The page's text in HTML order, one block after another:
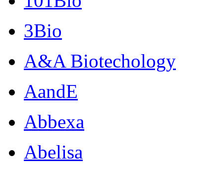
3Bio
A&A Biotechology
AandE
Abbexa
Abelisa